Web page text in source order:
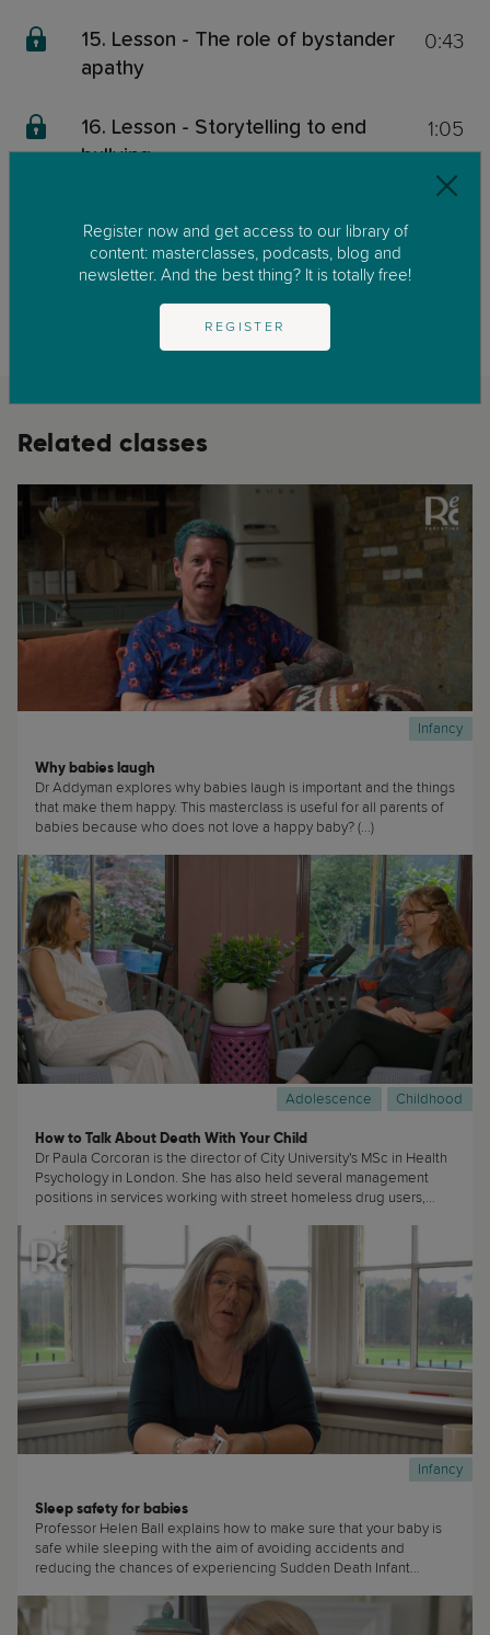
15. Lesson - The role of bystander
apathy
0:43
16. Lesson - Storytelling to end
bullying
1:05
This content is exclusive for our members. We invite you to join us by
Related classes
Infancy
Why babies laugh
Dr Addyman explores why babies laugh is important and the things
that make them happy. This masterclass is useful for all parents of
babies because who does not love a happy baby? (...)
Adolescence Childhood
How to Talk About Death With Your Child
Dr Paula Corcoran is the director of City University's MSc in Health
Psychology in London. She has also held several management
positions in services working with street homeless drug users,
clients in recovery from substance misuse. She specialises in
working with hard-to-reach clients and substance misuse and
addiction issues. (...)
Infancy
Sleep safety for babies
Professor Helen Ball explains how to make sure that your baby is
safe while sleeping with the aim of avoiding accidents and
reducing the chances of experiencing Sudden Death Infant
Register now and get access to our library of
content: masterclasses, podcasts, blog and
newsletter. And the best thing? It is totally free!
REGISTER